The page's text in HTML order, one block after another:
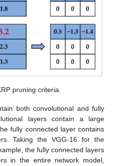
pruning criteria.
both convolutional and fully
layers contain a large
fully connected layer contains
Taking the VGG-16 for the
the fully connected layers
in the entire network model,